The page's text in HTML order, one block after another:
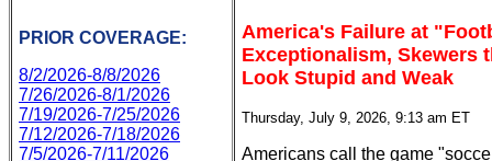
PRIOR COVERAGE:
8/2/2026-8/8/2026
7/26/2026-8/1/2026
7/19/2026-7/25/2026
7/12/2026-7/18/2026
7/5/2026-7/11/2026
America's Failure at
Exceptionalism, Skewers
Look Stupid and Weak
Thursday, July 9, 2026, 9:13 am ET
Americans call the game